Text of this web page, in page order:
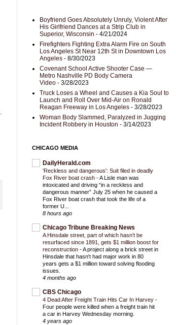
Boyfriend Goes Absolutely Unruly, Violent After
His Girlfriend Dances at a Strip Club in
Superior, Wisconsin - 4/21/2024
Firefighters Fighting Extra Alarm Fire on South
Los Angeles St Near 12th St in Downtown Los
Angeles - 8/30/2023
Covenant School Active Shooter Case —
Metro Nashville PD Body Camera
Video - 3/28/2023
Truck Loses a Wheel and Causes a Kia Soul to
Launch and Roll Over Mid-Air on Ronald
Reagan Freeway in Los Angeles - 3/28/2023
Woman Body Slammed, Paralyzed in Jugging
Incident Robbery in Houston - 3/14/2023
CHICAGO MEDIA
DailyHerald.com
'Reckless and dangerous': Suit filed in deadly
Fox River boat crash -A Lisle man was
intoxicated and driving “in a reckless and
dangerous manner” July 25 when he caused a
Fox River boat crash that took the life of a
former U...
8 hours ago
Chicago Tribune Breaking News
A Hinsdale street, part of which hasn’t be
resurfaced since 1891, gets $1 million boost for
reconstruction -A project along a brick street in
Hinsdale that hasn't had major work in 80
years gets a $1 million toward solving flooding
issues.
4 months ago
CBS Chicago
4 Dead After Freight Train Hits Car In Harvey -
Four people were killed when a freight train hit
a car in Harvey Wednesday morning.
4 years ago